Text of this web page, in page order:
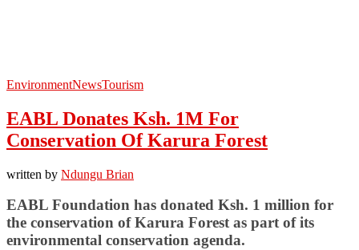
EnvironmentNewsTourism
EABL Donates Ksh. 1M For
Conservation Of Karura Forest
written by Ndungu Brian
EABL Foundation has donated Ksh. 1 million for
the conservation of Karura Forest as part of its
environmental conservation agenda.